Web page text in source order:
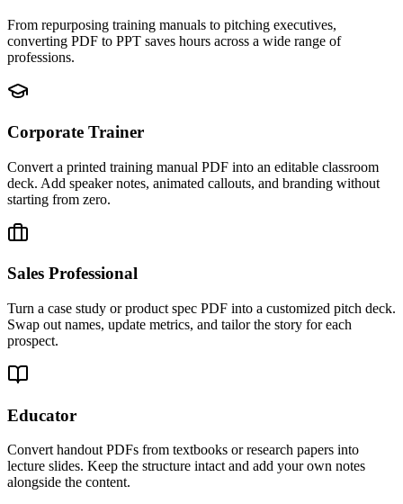
From repurposing training manuals to pitching executives,
converting PDF to PPT saves hours across a wide range of
professions.
Corporate Trainer
Convert a printed training manual PDF into an editable classroom
deck. Add speaker notes, animated callouts, and branding without
starting from zero.
Sales Professional
Turn a case study or product spec PDF into a customized pitch deck.
Swap out names, update metrics, and tailor the story for each
prospect.
Educator
Convert handout PDFs from textbooks or research papers into
lecture slides. Keep the structure intact and add your own notes
alongside the content.